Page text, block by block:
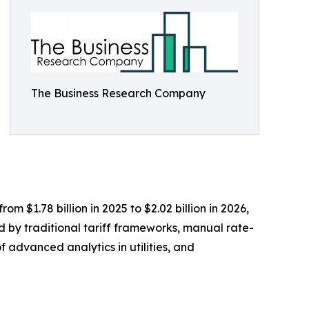
The Business Research Company
$1.78 billion in 2025 to $2.02 billion in 2026,
by traditional tariff frameworks, manual rate-
advanced analytics in utilities, and